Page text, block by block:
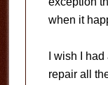
when it
I wish I
repair all